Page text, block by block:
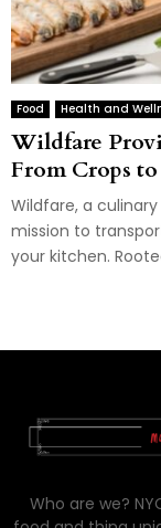
Food Health and
Wildfare
From Crops
Wildfare, a
mission to
your kitchen.
Who are we?